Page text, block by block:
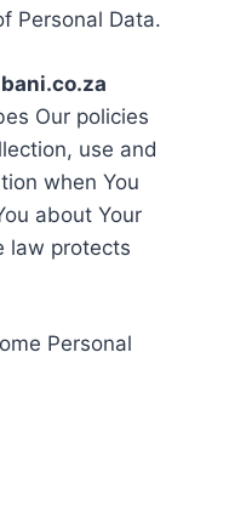
Personal Data.
Our policies
use and
when You
about Your
law protects
Personal